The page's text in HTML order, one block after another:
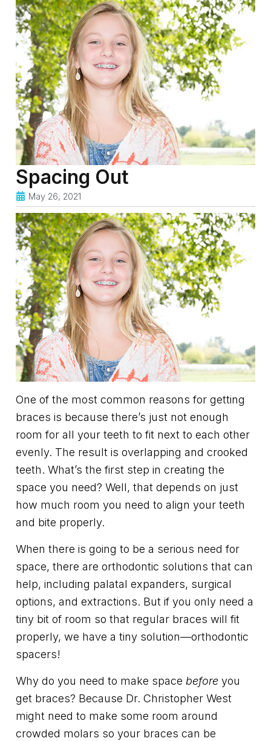
Spacing Out
May 26, 2021
One of the most common reasons for getting
braces is because there’s just not enough
room for all your teeth to fit next to each other
evenly. The result is overlapping and crooked
teeth. What’s the first step in creating the
space you need? Well, that depends on just
how much room you need to align your teeth
and bite properly.
When there is going to be a serious need for
space, there are orthodontic solutions that can
help, including palatal expanders, surgical
options, and extractions. But if you only need a
tiny bit of room so that regular braces will fit
properly, we have a tiny solution—orthodontic
spacers!
Why do you need to make space before you
get braces? Because Dr. Christopher West
might need to make some room around
crowded molars so your braces can be